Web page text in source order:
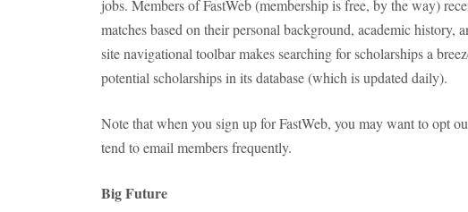
jobs. Members of FastWeb (membership is free, by the way)
matches based on their personal background, academic history,
site navigational toolbar makes searching for scholarships a
potential scholarships in its database (which is updated daily).
Note that when you sign up for FastWeb, you may want to opt
tend to email members frequently.
Big Future